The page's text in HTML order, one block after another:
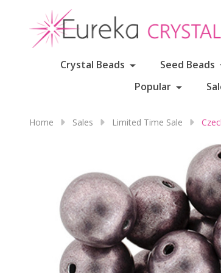
Crystal Beads Seed Beads
Popular
Home Sales Limited Time Sale